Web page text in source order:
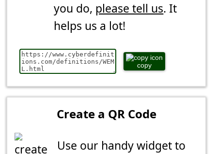
you do, please tell us. It
helps us a lot!
copy
Create a QR Code
Use our handy widget to